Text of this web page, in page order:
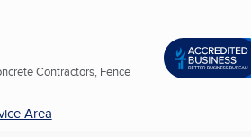
Contractors, Fence
Area